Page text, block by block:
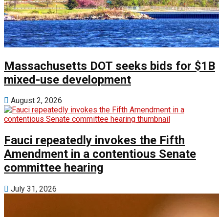
Massachusetts DOT seeks bids for $1B
mixed-use development
August 2, 2026
Fauci repeatedly invokes the Fifth
Amendment in a contentious Senate
committee hearing
July 31, 2026